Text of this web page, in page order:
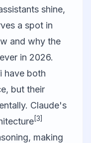
shine,
a spot in
and why the
in 2026.
have both
but their
Claude's
[3]
making